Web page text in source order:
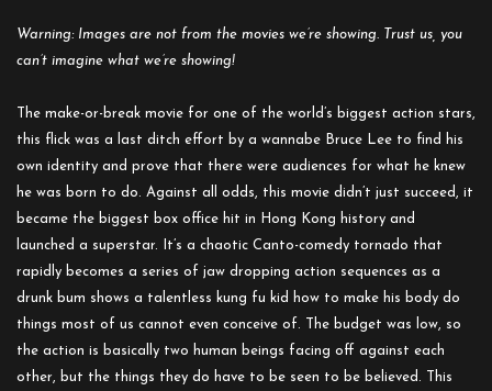
Warning: Images are not from the movies we’re showing. Trust us, you
can’t imagine what we’re showing!
The make-or-break movie for one of the world’s biggest action stars,
this flick was a last ditch effort by a wannabe Bruce Lee to find his
own identity and prove that there were audiences for what he knew
he was born to do. Against all odds, this movie didn’t just succeed, it
became the biggest box office hit in Hong Kong history and
launched a superstar. It’s a chaotic Canto-comedy tornado that
rapidly becomes a series of jaw dropping action sequences as a
drunk bum shows a talentless kung fu kid how to make his body do
things most of us cannot even conceive of. The budget was low, so
the action is basically two human beings facing off against each
other, but the things they do have to be seen to be believed. This